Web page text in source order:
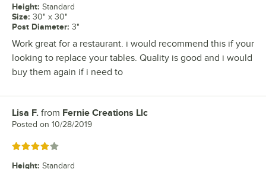
Height: Standard
Size: 30" x 30"
Post Diameter: 3"
Work great for a restaurant. i would recommend this if your
looking to replace your tables. Quality is good and i would
buy them again if i need to
Review by
Lisa F. from Fernie Creations Llc
Posted on 10/28/2019
Rated 4 out of 5 stars
Height: Standard